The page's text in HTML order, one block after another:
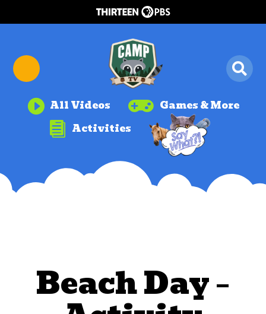
 All Videos  Games & More
 Activities
Beach Day –